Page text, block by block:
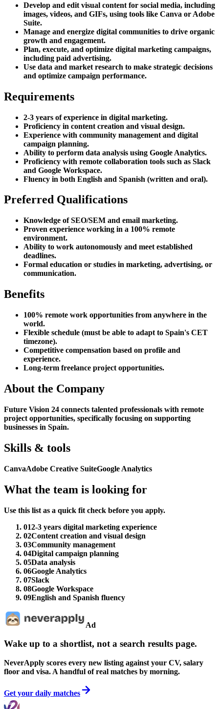
Develop and edit visual content for social media, including
images, videos, and GIFs, using tools like Canva or Adobe
Suite.
Manage and energize digital communities to drive organic
growth and engagement.
Plan, execute, and optimize digital marketing campaigns,
including paid advertising.
Use data and market research to make strategic decisions
and optimize campaign performance.
Requirements
2-3 years of experience in digital marketing.
Proficiency in content creation and visual design.
Experience with community management and digital
campaign planning.
Ability to perform data analysis using Google Analytics.
Proficiency with remote collaboration tools such as Slack
and Google Workspace.
Fluency in both English and Spanish (written and oral).
Preferred Qualifications
Knowledge of SEO/SEM and email marketing.
Proven experience working in a 100% remote
environment.
Ability to work autonomously and meet established
deadlines.
Formal education or studies in marketing, advertising, or
communication.
Benefits
100% remote work opportunities from anywhere in the
world.
Flexible schedule (must be able to adapt to Spain's CET
timezone).
Competitive compensation based on profile and
experience.
Long-term freelance project opportunities.
About the Company
Future Vision 24 connects talented professionals with remote
project opportunities, specifically focusing on supporting
businesses in Spain.
Skills & tools
CanvaAdobe Creative SuiteGoogle Analytics
What the team is looking for
Use this list as a quick fit check before you apply.
012-3 years digital marketing experience
02Content creation and visual design
03Community management
04Digital campaign planning
05Data analysis
06Google Analytics
07Slack
08Google Workspace
09English and Spanish fluency
Ad
Wake up to a shortlist, not a search results page.
NeverApply scores every new listing against your CV, salary
floor and visa. A handful of real matches by morning.
Get your daily matches